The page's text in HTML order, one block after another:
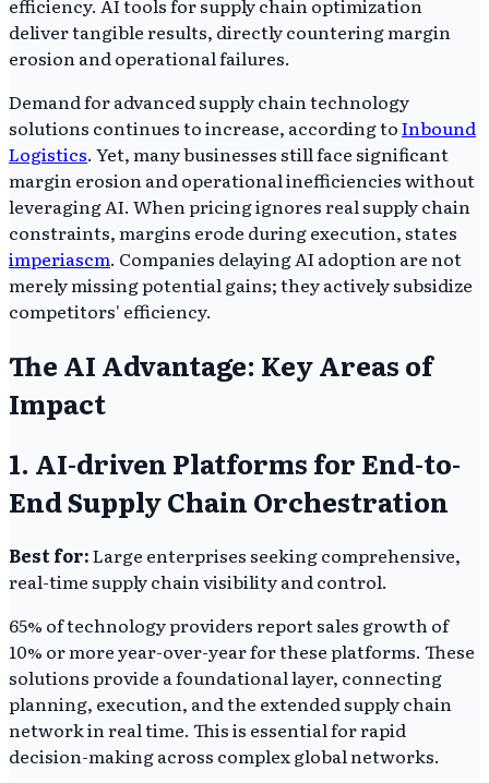
efficiency. AI tools for supply chain optimization
deliver tangible results, directly countering margin
erosion and operational failures.
Demand for advanced supply chain technology
solutions continues to increase, according toInbound
Logistics. Yet, many businesses still face significant
margin erosion and operational inefficiencies without
leveraging AI. When pricing ignores real supply chain
constraints, margins erode during execution, states
imperiascm. Companies delaying AI adoption are not
merely missing potential gains; they actively subsidize
competitors' efficiency.
The AI Advantage: Key Areas of
Impact
1. AI-driven Platforms for End-to-
End Supply Chain Orchestration
Best for:Large enterprises seeking comprehensive,
real-time supply chain visibility and control.
65% of technology providers report sales growth of
10% or more year-over-year for these platforms. These
solutions provide a foundational layer, connecting
planning, execution, and the extended supply chain
network in real time. This is essential for rapid
decision-making across complex global networks.